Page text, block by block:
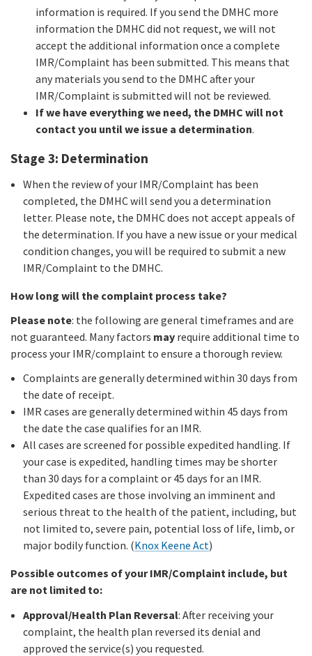
information is required. If you send the DMHC more
information the DMHC did not request, we will not
accept the additional information once a complete
IMR/Complaint has been submitted. This means that
any materials you send to the DMHC after your
IMR/Complaint is submitted will not be reviewed.
If we have everything we need, the DMHC will not
contact you until we issue a determination.
Stage 3: Determination
When the review of your IMR/Complaint has been
completed, the DMHC will send you a determination
letter. Please note, the DMHC does not accept appeals of
the determination. If you have a new issue or your medical
condition changes, you will be required to submit a new
IMR/Complaint to the DMHC.
How long will the complaint process take?
Please note: the following are general timeframes and are
not guaranteed. Many factors may require additional time to
process your IMR/complaint to ensure a thorough review.
Complaints are generally determined within 30 days from
the date of receipt.
IMR cases are generally determined within 45 days from
the date the case qualifies for an IMR.
All cases are screened for possible expedited handling. If
your case is expedited, handling times may be shorter
than 30 days for a complaint or 45 days for an IMR.
Expedited cases are those involving an imminent and
serious threat to the health of the patient, including, but
not limited to, severe pain, potential loss of life, limb, or
major bodily function. (Knox Keene Act)
Possible outcomes of your IMR/Complaint include, but
are not limited to:
Approval/Health Plan Reversal: After receiving your
complaint, the health plan reversed its denial and
approved the service(s) you requested.